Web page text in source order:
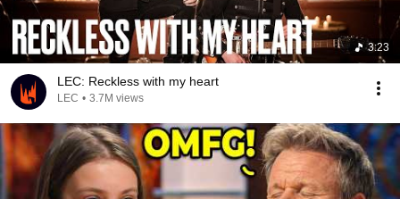
3:23
LEC: Reckless with my heart
LEC • 3.7M views